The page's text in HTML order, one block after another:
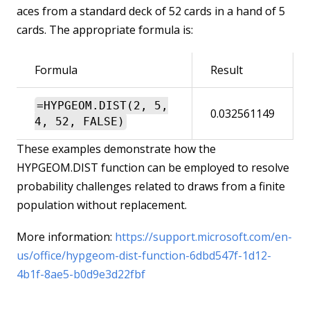
aces from a standard deck of 52 cards in a hand of 5
cards. The appropriate formula is:
Formula Result
=HYPGEOM.DIST(2, 5,
4, 52, FALSE)
0.032561149
These examples demonstrate how the
HYPGEOM.DIST function can be employed to resolve
probability challenges related to draws from a finite
population without replacement.
More information: https://support.microsoft.com/en-
us/office/hypgeom-dist-function-6dbd547f-1d12-
4b1f-8ae5-b0d9e3d22fbf